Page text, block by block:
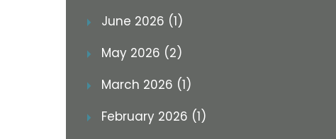
June 2026 (1)
May 2026 (2)
March 2026 (1)
February 2026 (1)